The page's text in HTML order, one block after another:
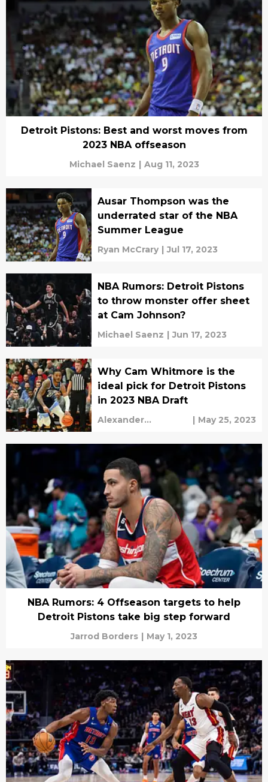
Detroit Pistons: Best and worst moves from
2023 NBA offseason
Michael Saenz | Aug 11, 2023
Ausar Thompson was the
underrated star of the NBA
Summer League
Ryan McCrary | Jul 17, 2023
NBA Rumors: Detroit Pistons
to throw monster offer sheet
at Cam Johnson?
Michael Saenz | Jun 17, 2023
Why Cam Whitmore is the
ideal pick for Detroit Pistons
in 2023 NBA Draft
Alexander
| May 25, 2023
NBA Rumors: 4 Offseason targets to help
Detroit Pistons take big step forward
Jarrod Borders | May 1, 2023